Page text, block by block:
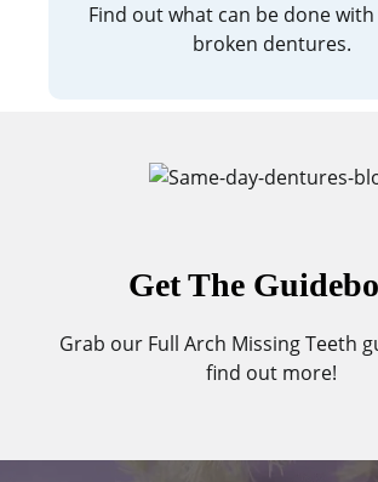
Find out what can be done
broken dentures.
Get The
Grab our Full Arch Missing Teeth
find out more!